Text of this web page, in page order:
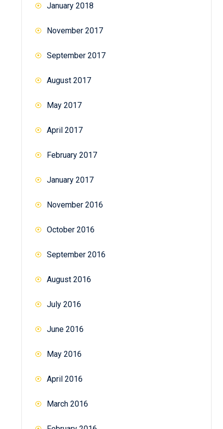
January 2018
November 2017
September 2017
August 2017
May 2017
April 2017
February 2017
January 2017
November 2016
October 2016
September 2016
August 2016
July 2016
June 2016
May 2016
April 2016
March 2016